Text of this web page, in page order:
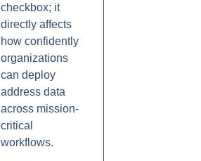
checkbox; it
directly affects
how confidently
organizations
can deploy
address data
across mission-
critical
workflows.